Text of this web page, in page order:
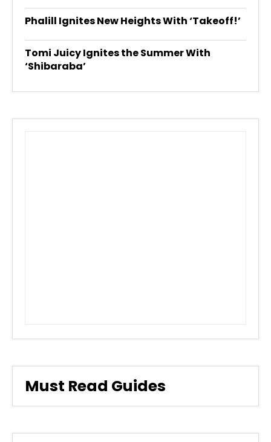
Phalill Ignites New Heights With ‘Takeoff!’
Tomi Juicy Ignites the Summer With
‘Shibaraba’
Must Read Guides